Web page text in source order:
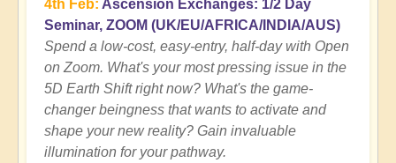
4th Feb: Ascension Exchanges: 1/2 Day
Seminar, ZOOM (UK/EU/AFRICA/INDIA/AUS)
Spend a low-cost, easy-entry, half-day with Open
on Zoom. What's your most pressing issue in the
5D Earth Shift right now? What's the game-
changer beingness that wants to activate and
shape your new reality? Gain invaluable
illumination for your pathway.